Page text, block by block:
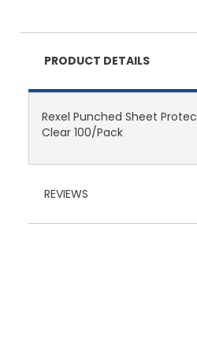
PRODUCT DETAILS
Rexel Punched Sheet
Clear 100/Pack
REVIEWS